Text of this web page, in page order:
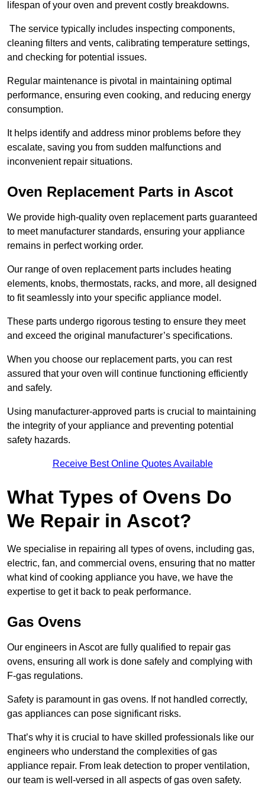
lifespan of your oven and prevent costly breakdowns.
The service typically includes inspecting components,
cleaning filters and vents, calibrating temperature settings,
and checking for potential issues.
Regular maintenance is pivotal in maintaining optimal
performance, ensuring even cooking, and reducing energy
consumption.
It helps identify and address minor problems before they
escalate, saving you from sudden malfunctions and
inconvenient repair situations.
Oven Replacement Parts in Ascot
We provide high-quality oven replacement parts guaranteed
to meet manufacturer standards, ensuring your appliance
remains in perfect working order.
Our range of oven replacement parts includes heating
elements, knobs, thermostats, racks, and more, all designed
to fit seamlessly into your specific appliance model.
These parts undergo rigorous testing to ensure they meet
and exceed the original manufacturer’s specifications.
When you choose our replacement parts, you can rest
assured that your oven will continue functioning efficiently
and safely.
Using manufacturer-approved parts is crucial to maintaining
the integrity of your appliance and preventing potential
safety hazards.
Receive Best Online Quotes Available
What Types of Ovens Do
We Repair in Ascot?
We specialise in repairing all types of ovens, including gas,
electric, fan, and commercial ovens, ensuring that no matter
what kind of cooking appliance you have, we have the
expertise to get it back to peak performance.
Gas Ovens
Our engineers in Ascot are fully qualified to repair gas
ovens, ensuring all work is done safely and complying with
F-gas regulations.
Safety is paramount in gas ovens. If not handled correctly,
gas appliances can pose significant risks.
That’s why it is crucial to have skilled professionals like our
engineers who understand the complexities of gas
appliance repair. From leak detection to proper ventilation,
our team is well-versed in all aspects of gas oven safety.